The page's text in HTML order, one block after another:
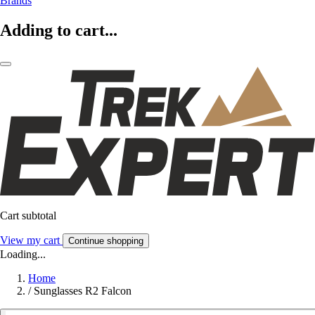
Adding to cart...
Cart subtotal
View my cart Continue shopping
Loading...
Home
/ Sunglasses R2 Falcon